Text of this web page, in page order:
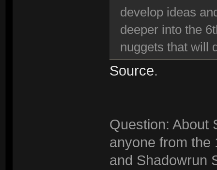
develop ideas
deeper into the
nuggets that will
Source.
Question: About
anyone from the
and Shadowrun